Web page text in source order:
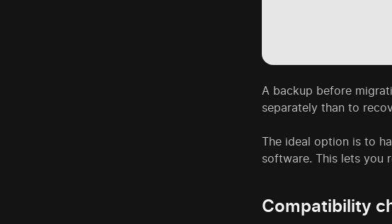
A backup before
separately than to
The ideal option is to
software. This lets you
Compatibility